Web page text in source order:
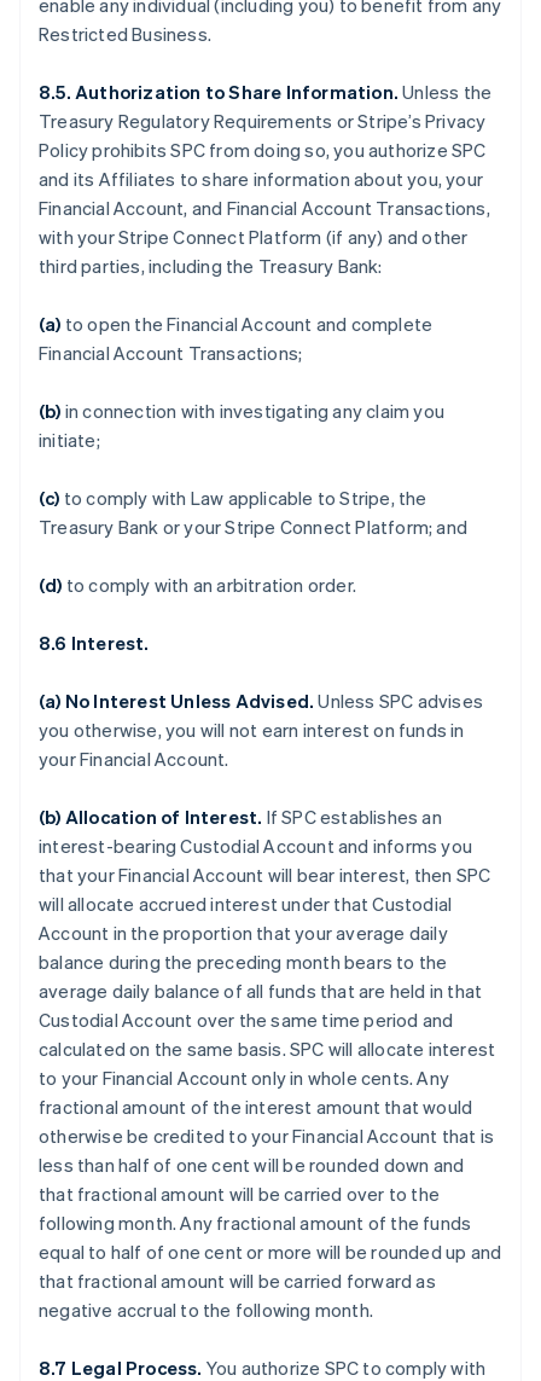
enable any individual (including you) to benefit from any
Restricted Business.
8.5. Authorization to Share Information. Unless the
Treasury Regulatory Requirements or Stripe’s Privacy
Policy prohibits SPC from doing so, you authorize SPC
and its Affiliates to share information about you, your
Financial Account, and Financial Account Transactions,
with your Stripe Connect Platform (if any) and other
third parties, including the Treasury Bank:
(a) to open the Financial Account and complete
Financial Account Transactions;
(b) in connection with investigating any claim you
initiate;
(c) to comply with Law applicable to Stripe, the
Treasury Bank or your Stripe Connect Platform; and
(d) to comply with an arbitration order.
8.6 Interest.
(a) No Interest Unless Advised.Unless SPC advises
you otherwise, you will not earn interest on funds in
your Financial Account.
(b) Allocation of Interest. If SPC establishes an
interest-bearing Custodial Account and informs you
that your Financial Account will bear interest, then SPC
will allocate accrued interest under that Custodial
Account in the proportion that your average daily
balance during the preceding month bears to the
average daily balance of all funds that are held in that
Custodial Account over the same time period and
calculated on the same basis. SPC will allocate interest
to your Financial Account only in whole cents. Any
fractional amount of the interest amount that would
otherwise be credited to your Financial Account that is
less than half of one cent will be rounded down and
that fractional amount will be carried over to the
following month. Any fractional amount of the funds
equal to half of one cent or more will be rounded up and
that fractional amount will be carried forward as
negative accrual to the following month.
8.7 Legal Process. You authorize SPC to comply with